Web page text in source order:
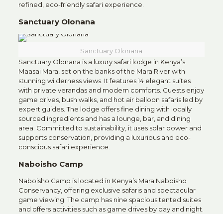
refined, eco-friendly safari experience.
Sanctuary Olonana
Sanctuary Olonana
Sanctuary Olonana is a luxury safari lodge in Kenya’s
Maasai Mara, set on the banks of the Mara River with
stunning wilderness views. It features 14 elegant suites
with private verandas and modern comforts. Guests enjoy
game drives, bush walks, and hot air balloon safaris led by
expert guides. The lodge offers fine dining with locally
sourced ingredients and has a lounge, bar, and dining
area. Committed to sustainability, it uses solar power and
supports conservation, providing a luxurious and eco-
conscious safari experience.
Naboisho Camp
Naboisho Camp is located in Kenya’s Mara Naboisho
Conservancy, offering exclusive safaris and spectacular
game viewing. The camp has nine spacious tented suites
and offers activities such as game drives by day and night.